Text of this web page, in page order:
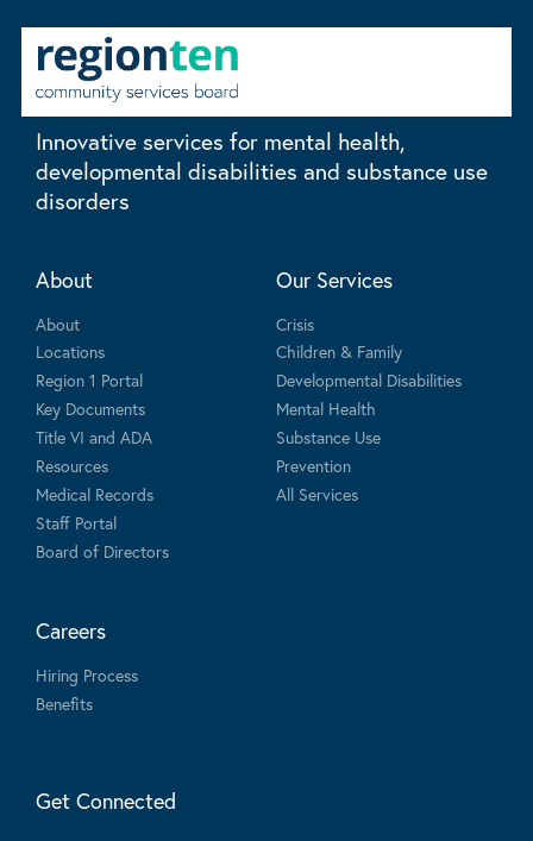
Innovative services for mental health,
developmental disabilities and substance use
disorders
About
About
Locations
Region 1 Portal
Key Documents
Title VI and ADA
Resources
Medical Records
Staff Portal
Board of Directors
Our Services
Crisis
Children & Family
Developmental Disabilities
Mental Health
Substance Use
Prevention
All Services
Careers
Hiring Process
Benefits
Get Connected